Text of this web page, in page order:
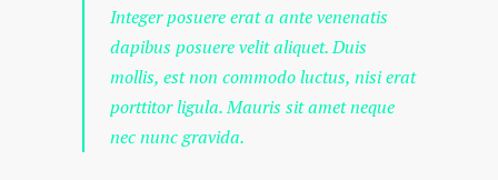
Integer posuere erat a ante venenatis
dapibus posuere velit aliquet. Duis
mollis, est non commodo luctus, nisi erat
porttitor ligula. Mauris sit amet neque
nec nunc gravida.